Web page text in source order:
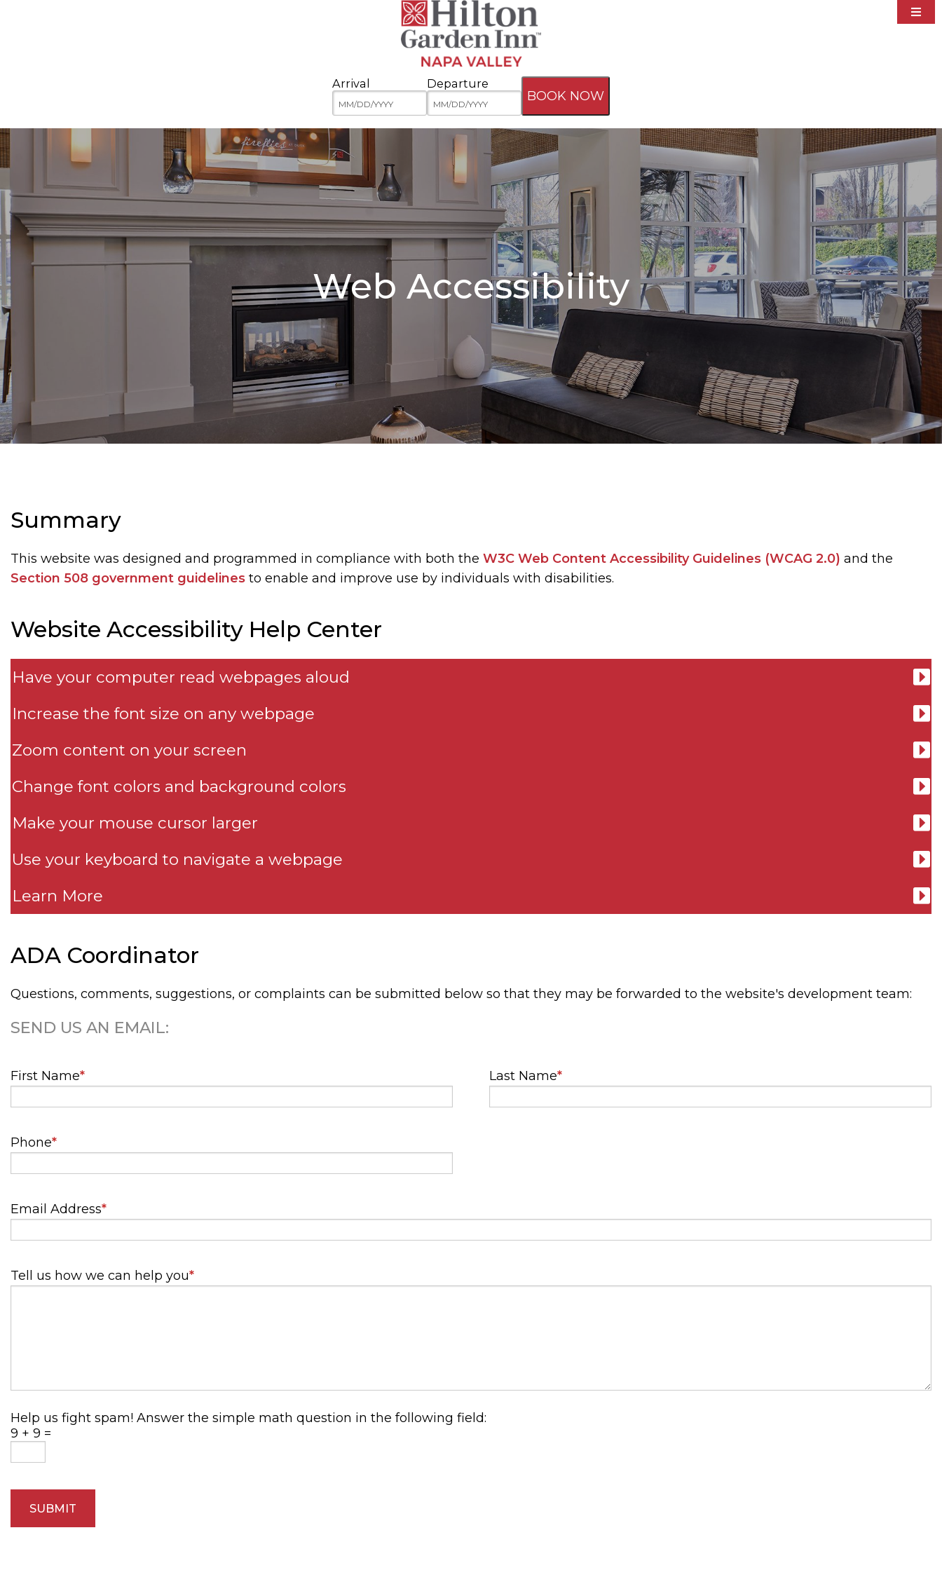
Specials
Meetings & Events
Photos
Contact
Arrival Departure
BOOK NOW
Web Accessibility
Summary
This website was designed and programmed in compliance with both the W3C Web Content Accessibility Guidelines (WCAG 2.0) and the
Section 508 government guidelines to enable and improve use by individuals with disabilities.
Website Accessibility Help Center
Have your computer read webpages aloud
Increase the font size on any webpage
Zoom content on your screen
Change font colors and background colors
Make your mouse cursor larger
Use your keyboard to navigate a webpage
Learn More
ADA Coordinator
Questions, comments, suggestions, or complaints can be submitted below so that they may be forwarded to the website's development team:
SEND US AN EMAIL:
First Name* Last Name*
Phone*
Email Address*
Tell us how we can help you*
Help us fight spam! Answer the simple math question in the following field:
9 + 9 =